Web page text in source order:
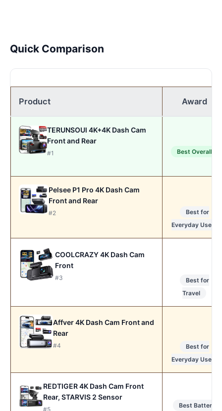
Quick Comparison
Product Award
TERUNSOUl 4K+4K Dash Cam
Front and Rear
#1 Best Overall
Pelsee P1 Pro 4K Dash Cam
Front and Rear
#2
Best for
Everyday Use
COOLCRAZY 4K Dash Cam
Front
#3
Best for
Travel
Affver 4K Dash Cam Front and
Rear
#4
Best for
Everyday Use
REDTIGER 4K Dash Cam Front
Rear, STARVIS 2 Sensor
#5
Best Battery